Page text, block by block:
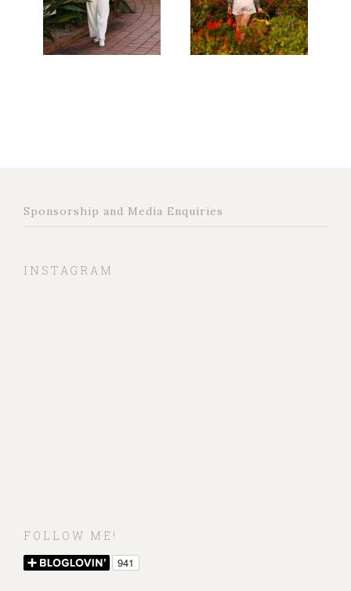
Sponsorship and Media Enquiries
INSTAGRAM
FOLLOW ME!